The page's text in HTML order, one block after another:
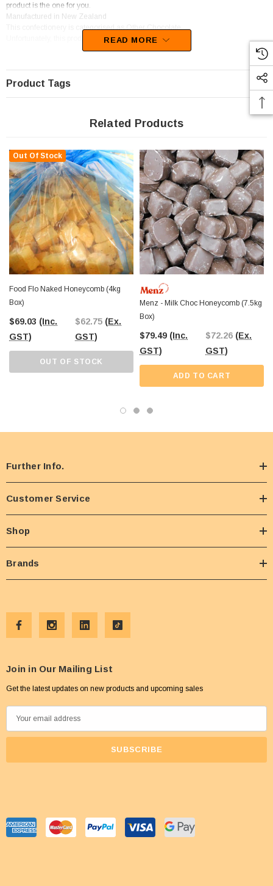
product is the one for you.
Manufactured in New Zealand
This confectionery is categorised as Other Chocolate.
Unfortunately, this product has been discontinued
READ MORE
Product Tags
Related Products
Out Of Stock
Food Flo Naked Honeycomb (4kg
Box)
$69.03 (Inc.
GST)
$62.75 (Ex.
GST)
OUT OF STOCK
Menz - Milk Choc Honeycomb (7.5kg
Box)
$79.49 (Inc.
GST)
$72.26 (Ex.
GST)
ADD TO CART
Further Info.
Customer Service
Shop
Brands
Join in Our Mailing List
Get the latest updates on new products and upcoming sales
m
d
r